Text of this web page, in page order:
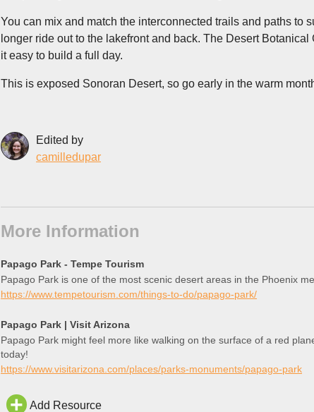
You can mix and match the interconnected trails and paths to
longer ride out to the lakefront and back. The Desert
it easy to build a full day.
This is exposed Sonoran Desert, so go early in the warm
Edited by
camilledupar
More Information
Papago Park - Tempe Tourism
Papago Park is one of the most scenic desert areas in the Phoenix
https://www.tempetourism.com/things-to-do/papago-park/
Papago Park | Visit Arizona
Papago Park might feel more like walking on the surface of a red
today!
https://www.visitarizona.com/places/parks-monuments/papago-park
Add Resource